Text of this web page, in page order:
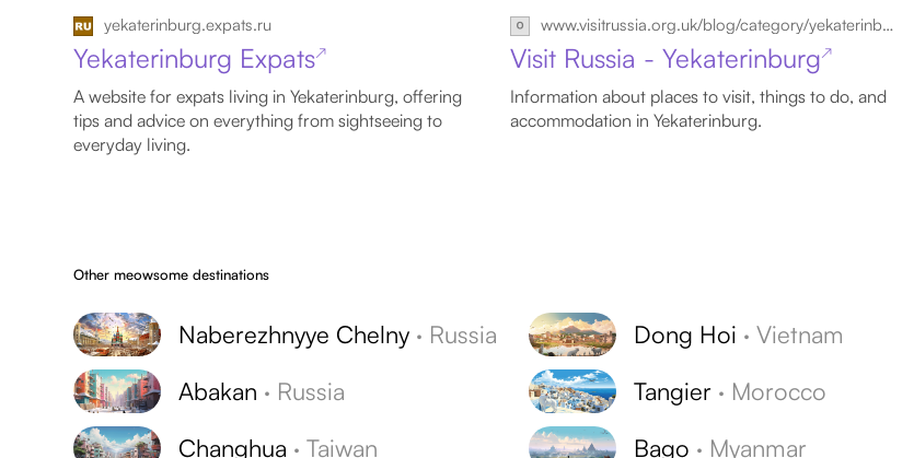
yekaterinburg.expats.ru
Yekaterinburg Expats↗
A website for expats living in Yekaterinburg, offering
tips and advice on everything from sightseeing to
everyday living.
www.visitrussia.org.uk/blog/category/yekaterinburg
Visit Russia - Yekaterinburg↗
Information about places to visit, things to do, and
accommodation in Yekaterinburg.
Other meowsome destinations
Naberezhnyye Chelny · Russia
Abakan · Russia
Changhua ·Taiwan
Dong Hoi ·Vietnam
Tangier · Morocco
Bago · Myanmar